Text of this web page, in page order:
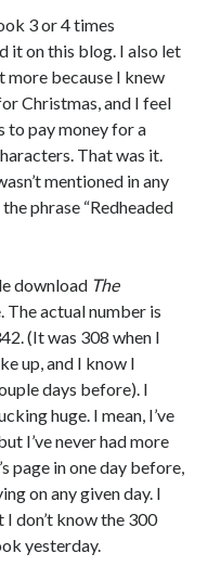
3 or 4 times
it on this blog. I also let
because I knew
Christmas, and I feel
to pay money for a
That was it.
mentioned in any
phrase “Redheaded
download The
The actual number is
(It was 308 when I
up, and I know I
days before). I
huge. I mean, I’ve
I’ve never had more
page in one day before,
on any given day. I
don’t know the 300
yesterday.